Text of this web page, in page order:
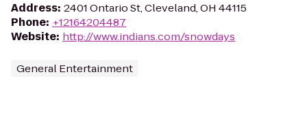
Address: 2401 Ontario St, Cleveland, OH 44115
Phone: +12164204487
Website: http://www.indians.com/snowdays
General Entertainment